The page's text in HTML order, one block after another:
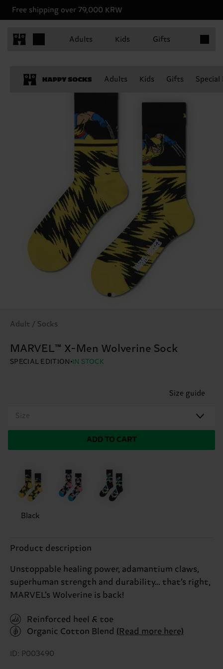
Free shipping over 79,000 KRW
Adults Kids Gifts
Adults Kids Gifts
Adult / Socks
MARVEL™ X-Men Wolverine Sock
SPECIAL EDITION IN STOCK
Size guide
Size
ADD TO CART
Black
Product description
Unstoppable healing power, adamantium claws,
superhuman strength and durability… that’s right,
MARVEL’s Wolverine is back!
Reinforced heel & toe
Organic Cotton Blend (Read more here)
ID: P003490